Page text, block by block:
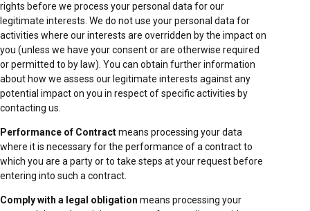
rights before we process your personal data for our
legitimate interests. We do not use your personal data for
activities where our interests are overridden by the impact on
you (unless we have your consent or are otherwise required
or permitted to by law). You can obtain further information
about how we assess our legitimate interests against any
potential impact on you in respect of specific activities by
contacting us.
Performance of Contractmeans processing your data
where it is necessary for the performance of a contract to
which you are a party or to take steps at your request before
entering into such a contract.
Comply with a legal obligation means processing your